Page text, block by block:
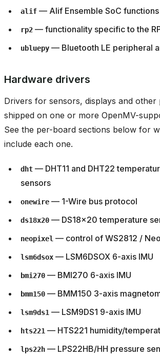
alif — Alif Ensemble SoC functions
rp2 — functionality specific to the
ubluepy — Bluetooth LE peripheral
Hardware drivers
Drivers for sensors, displays and other
shipped on one or more OpenMV-
See the per-board sections below for
include each one.
dht — DHT11 and DHT22
sensors
onewire — 1-Wire bus protocol
ds18x20 — DS18x20 temperature
neopixel — control of WS2812 /
lsm6dsox — LSM6DSOX 6-axis IMU
bmi270 — BMI270 6-axis IMU
bmm150 — BMM150 3-axis
lsm9ds1 — LSM9DS1 9-axis IMU
hts221 — HTS221 humidity/
lps22h — LPS22HB/HH pressure